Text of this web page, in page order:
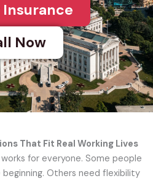
Now
That Fit Real Working Lives
for everyone. Some people
Others need flexibility